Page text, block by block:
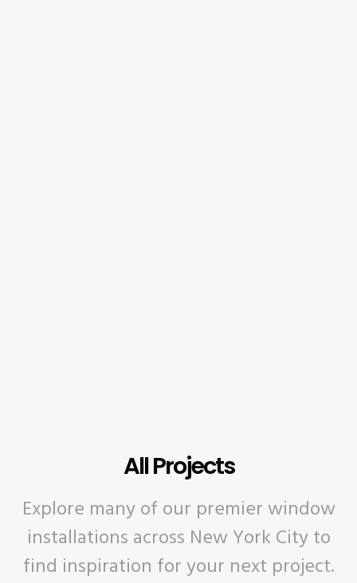
All Projects
Explore many of our premier window
installations across New York City to
find inspiration for your next project.